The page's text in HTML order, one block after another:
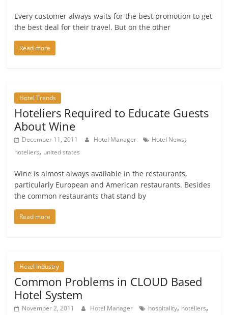
Every customer always waits for the best promotion to get
the best deal for their travel. But on the other
Read more
Hotel Trends
Hoteliers Required to Educate Guests
About Wine
December 11, 2011 Hotel Manager Hotel News,
hoteliers, united states
Wine is almost always available in the restaurants,
particularly European and American restaurants. Besides
the common restaurants that stand by
Read more
Hotel Industry
Common Problems in CLOUD Based
Hotel System
November 2, 2011 Hotel Manager hospitality, hoteliers,